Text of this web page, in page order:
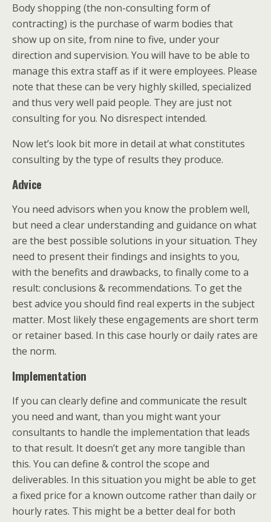
Body shopping (the non-consulting form of
contracting) is the purchase of warm bodies that
show up on site, from nine to five, under your
direction and supervision. You will have to be able to
manage this extra staff as if it were employees. Please
note that these can be very highly skilled, specialized
and thus very well paid people. They are just not
consulting for you. No disrespect intended.
Now let’s look bit more in detail at what constitutes
consulting by the type of results they produce.
Advice
You need advisors when you know the problem well,
but need a clear understanding and guidance on what
are the best possible solutions in your situation. They
need to present their findings and insights to you,
with the benefits and drawbacks, to finally come to a
result: conclusions & recommendations. To get the
best advice you should find real experts in the subject
matter. Most likely these engagements are short term
or retainer based. In this case hourly or daily rates are
the norm.
Implementation
If you can clearly define and communicate the result
you need and want, than you might want your
consultants to handle the implementation that leads
to that result. It doesn’t get any more tangible than
this. You can define & control the scope and
deliverables. In this situation you might be able to get
a fixed price for a known outcome rather than daily or
hourly rates. This might be a better deal for both